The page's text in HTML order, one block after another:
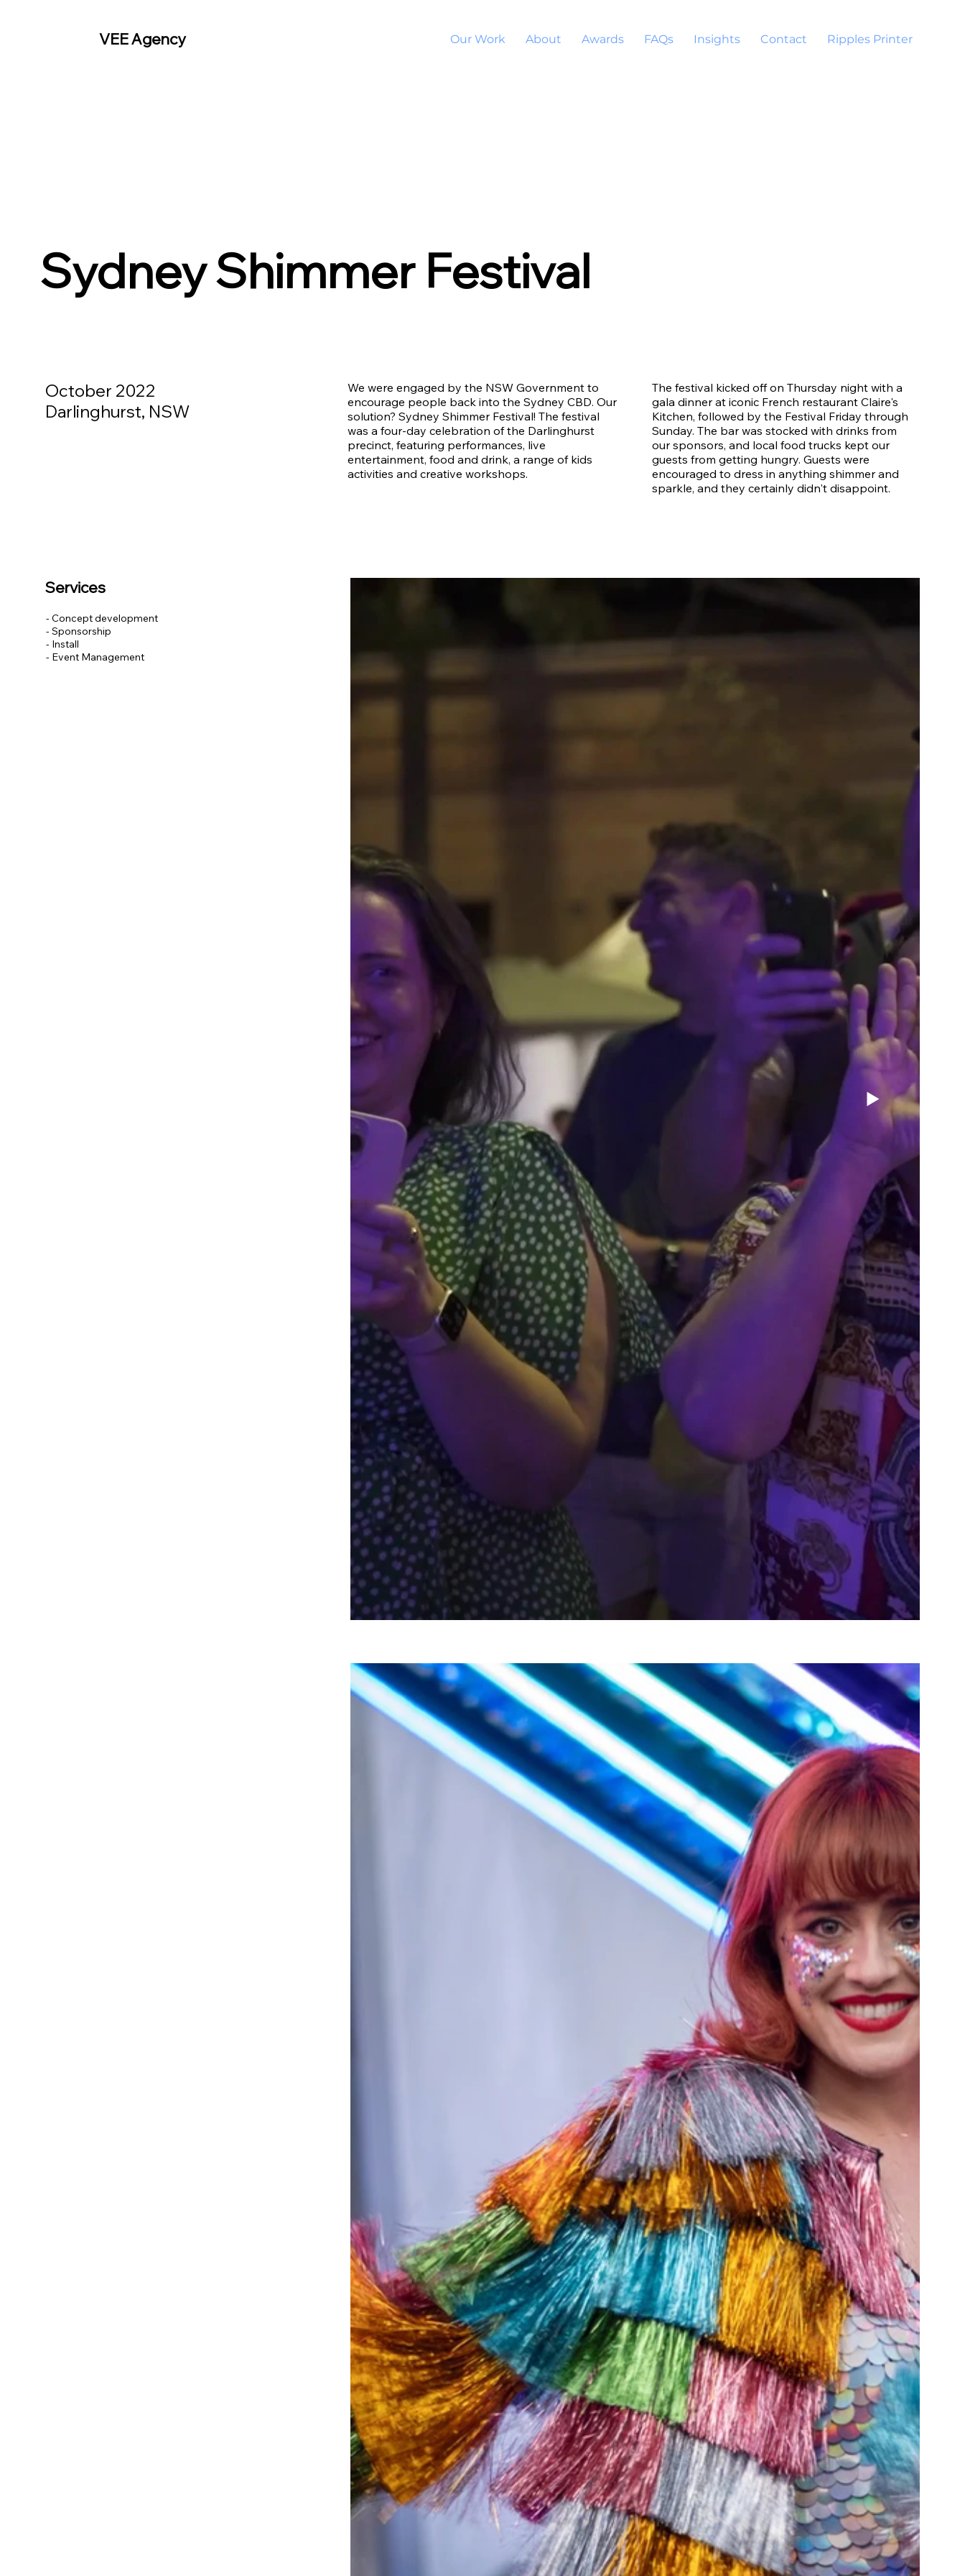
VEE Agency Our Work About Awards FAQs Insights Contact Ripples Printer
Sydney Shimmer Festival
The festival kicked off on Thursday night with a
gala dinner at iconic French restaurant Claire's
Kitchen, followed by the Festival Friday through
Sunday. The bar was stocked with drinks from
our sponsors, and local food trucks kept our
guests from getting hungry. Guests were
encouraged to dress in anything shimmer and
sparkle, and they certainly didn't disappoint.
We were engaged by the NSW Government to
encourage people back into the Sydney CBD. Our
solution? Sydney Shimmer Festival! The festival
was a four-day celebration of the Darlinghurst
precinct, featuring performances, live
entertainment, food and drink, a range of kids
activities and creative workshops.
October 2022
Darlinghurst, NSW
- Concept development
- Sponsorship
- Install
- Event Management
Services